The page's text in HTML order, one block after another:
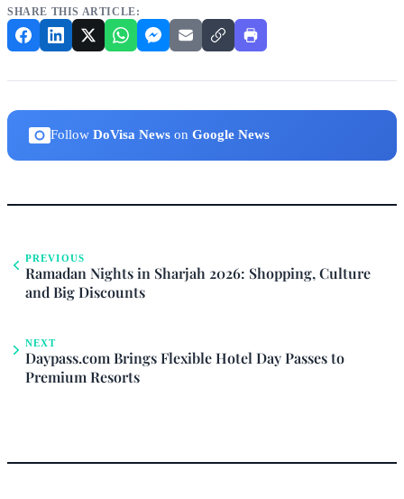
SHARE THIS ARTICLE:
Follow DoVisa News on Google News
PREVIOUS
Ramadan Nights in Sharjah 2026: Shopping, Culture
and Big Discounts
NEXT
Daypass.com Brings Flexible Hotel Day Passes to
Premium Resorts